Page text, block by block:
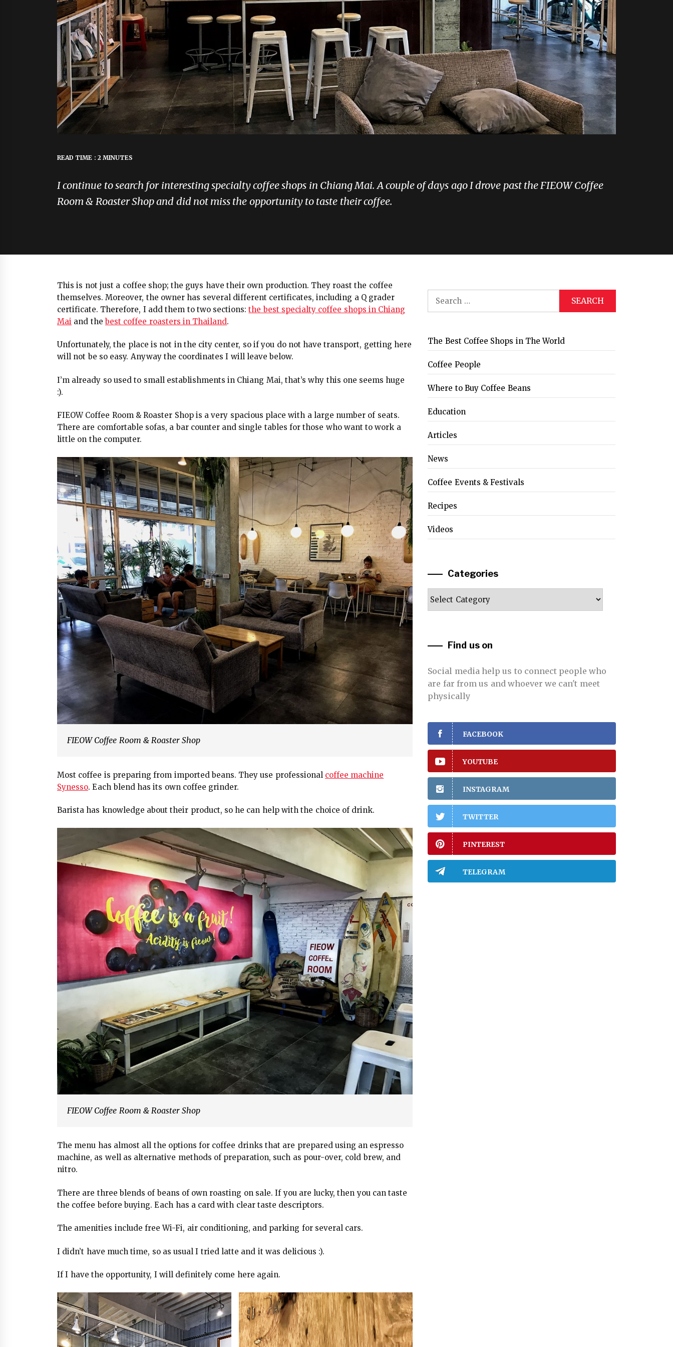
READ TIME : 2 MINUTES
I continue to search for interesting specialty coffee shops in Chiang Mai. A couple of days ago I drove past the FIEOW Coffee
Room & Roaster Shop and did not miss the opportunity to taste their coffee.
This is not just a coffee shop; the guys have their own production. They roast the coffee
themselves. Moreover, the owner has several different certificates, including a Q grader
certificate. Therefore, I add them to two sections:the best specialty coffee shops in Chiang
Mai and thebest coffee roasters in Thailand.
Unfortunately, the place is not in the city center, so if you do not have transport, getting here
will not be so easy. Anyway the coordinates I will leave below.
I’m already so used to small establishments in Chiang Mai, that’s why this one seems huge
:).
FIEOW Coffee Room & Roaster Shop is a very spacious place with a large number of seats.
There are comfortable sofas, a bar counter and single tables for those who want to work a
little on the computer.
FIEOW Coffee Room & Roaster Shop
Most coffee is preparing from imported beans. They use professional coffee machine
Synesso. Each blend has its own coffee grinder.
Barista has knowledge about their product, so he can help with the choice of drink.
FIEOW Coffee Room & Roaster Shop
The menu has almost all the options for coffee drinks that are prepared using an espresso
machine, as well as alternative methods of preparation, such as pour-over, cold brew, and
nitro.
There are three blends of beans of own roasting on sale. If you are lucky, then you can taste
the coffee before buying. Each has a card with clear taste descriptors.
The amenities include free Wi-Fi, air conditioning, and parking for several cars.
I didn’t have much time, so as usual I tried latte and it was delicious :).
If I have the opportunity, I will definitely come here again.
for:
The Best Coffee Shops in The World
Coffee People
Where to Buy Coffee Beans
Education
Articles
News
Coffee Events & Festivals
Recipes
Videos
Categories
Categories
Find us on
Social media help us to connect people who
are far from us and whoever we can't meet
physically
FACEBOOK
YOUTUBE
INSTAGRAM
TWITTER
PINTEREST
TELEGRAM